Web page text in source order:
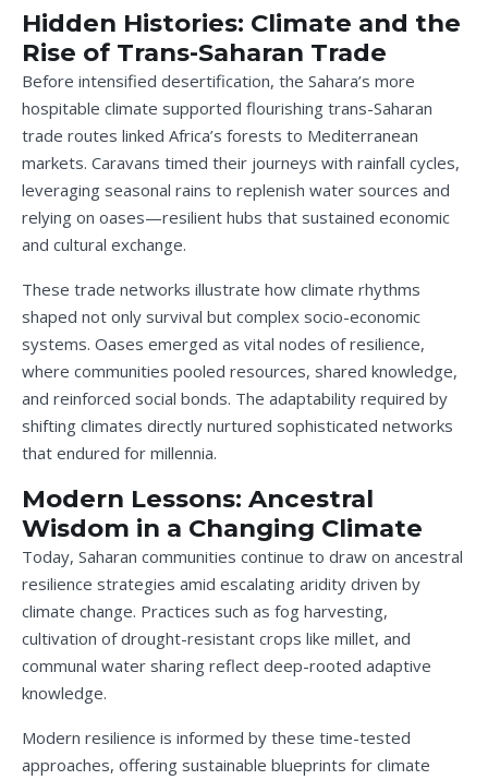
Hidden Histories: Climate and the
Rise of Trans-Saharan Trade
Before intensified desertification, the Sahara’s more
hospitable climate supported flourishing trans-Saharan
trade routes linked Africa’s forests to Mediterranean
markets. Caravans timed their journeys with rainfall cycles,
leveraging seasonal rains to replenish water sources and
relying on oases—resilient hubs that sustained economic
and cultural exchange.
These trade networks illustrate how climate rhythms
shaped not only survival but complex socio-economic
systems. Oases emerged as vital nodes of resilience,
where communities pooled resources, shared knowledge,
and reinforced social bonds. The adaptability required by
shifting climates directly nurtured sophisticated networks
that endured for millennia.
Modern Lessons: Ancestral
Wisdom in a Changing Climate
Today, Saharan communities continue to draw on ancestral
resilience strategies amid escalating aridity driven by
climate change. Practices such as fog harvesting,
cultivation of drought-resistant crops like millet, and
communal water sharing reflect deep-rooted adaptive
knowledge.
Modern resilience is informed by these time-tested
approaches, offering sustainable blueprints for climate